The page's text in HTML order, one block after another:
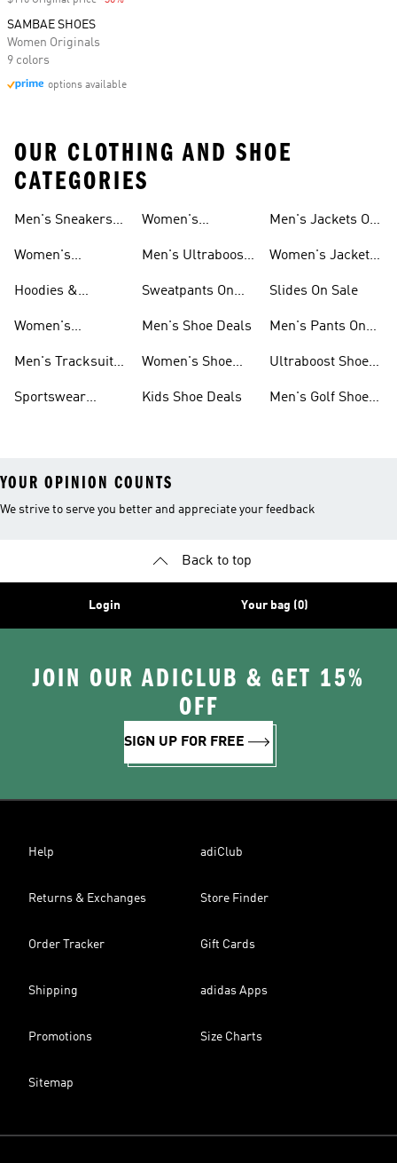
SAMBAE SHOES
Women Originals
9 colors
options available
OUR CLOTHING AND SHOE
CATEGORIES
Men's Sneakers
Women's
Hoodies &
Sale
Women's
Sale
Men's Tracksuits
Sportswear
Women's
Men's Ultraboost
Sweatpants On
Men's Shoe Deals
Women's Shoe
Kids Shoe Deals
Men's Jackets On
Women's Jackets
Slides On Sale
Men's Pants On
Ultraboost Shoes
Men's Golf Shoes
YOUR OPINION COUNTS
We strive to serve you better and appreciate your feedback
Back to top
Login Your bag (0)
JOIN OUR ADICLUB & GET 15%
OFF
SIGN UP FOR FREE
Help adiClub
Returns & Exchanges Store Finder
Order Tracker Gift Cards
Shipping adidas Apps
Promotions Size Charts
Sitemap